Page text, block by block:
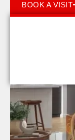
BOOK A VISIT